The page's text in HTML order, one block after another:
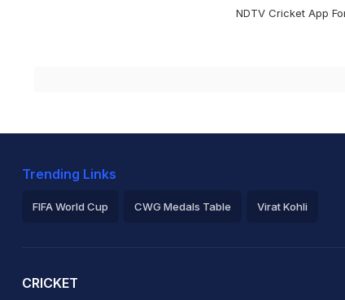
NDTV Cricket App
Trending Links
FIFA World Cup CWG Medals Table Virat Kohli
CRICKET